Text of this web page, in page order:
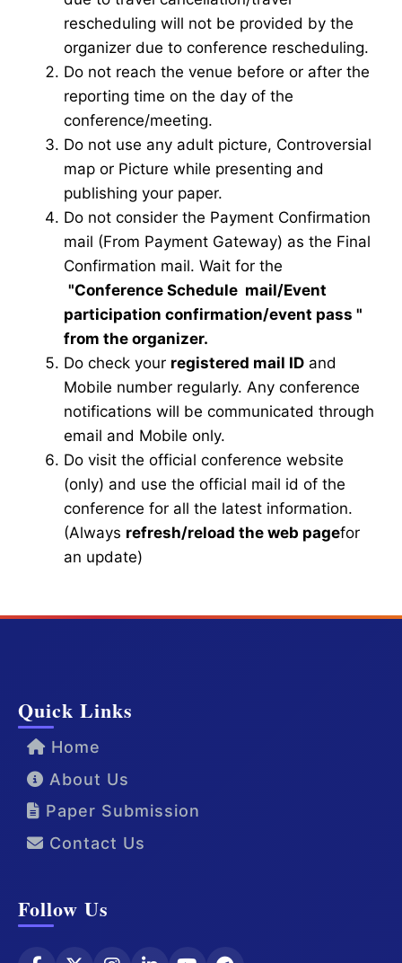
rescheduling will not be provided by the
organizer due to conference rescheduling.
Do not reach the venue before or after the
reporting time on the day of the
conference/meeting.
Do not use any adult picture, Controversial
map or Picture while presenting and
publishing your paper.
Do not consider the Payment Confirmation
mail (From Payment Gateway) as the Final
Confirmation mail. Wait for the
"Conference Schedule mail/Event
participation confirmation/event pass "
from the organizer.
Do check your registered mail ID and
Mobile number regularly. Any conference
notifications will be communicated through
email and Mobile only.
Do visit the official conference website
(only) and use the official mail id of the
conference for all the latest information.
(Always refresh/reload the web pagefor
an update)
Quick Links
Home
About Us
Paper Submission
Contact Us
Follow Us